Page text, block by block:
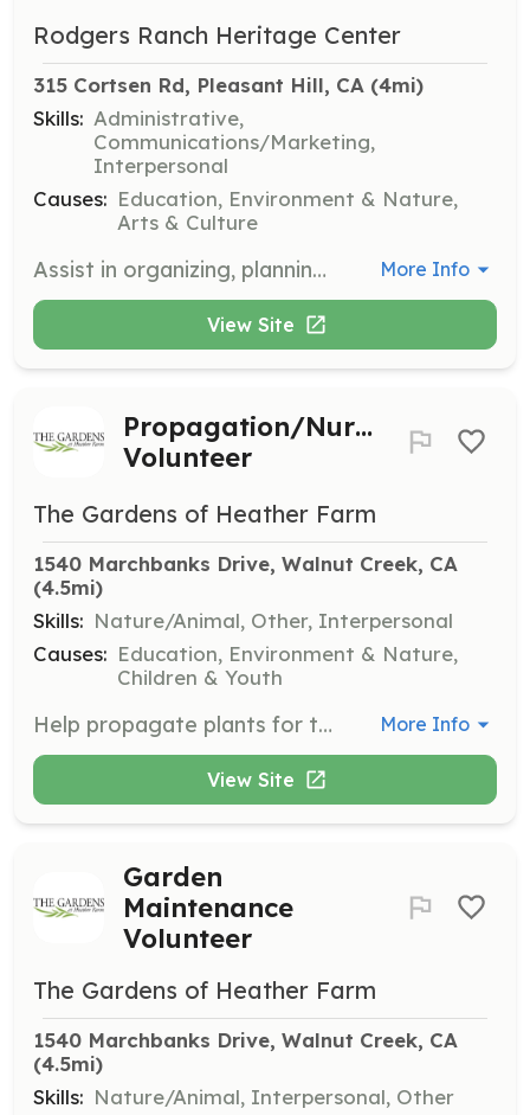
Rodgers Ranch Heritage Center
315 Cortsen Rd, Pleasant Hill, CA (4mi)
Skills: Administrative,
Communications/Marketing,
Interpersonal
Causes: Education, Environment & Nature,
Arts & Culture
Assist in organizing, planning, and presenting a minimum of four events per year that promote awareness and education about the Rodgers Ranch Historic Site. This includes coordinating logistics and engaging with the community. More Info
View Site
Propagation/Nursery
Volunteer
The Gardens of Heather Farm
1540 Marchbanks Drive, Walnut Creek, CA
(4.5mi)
Skills: Nature/Animal, Other, Interpersonal
Causes: Education, Environment & Nature,
Children & Youth
Help propagate plants for the garden and sales every Tuesday morning. This opportunity is open to all, and no prior experience is required. More Info
View Site
Garden
Maintenance
Volunteer
The Gardens of Heather Farm
1540 Marchbanks Drive, Walnut Creek, CA
(4.5mi)
Skills: Nature/Animal, Interpersonal, Other